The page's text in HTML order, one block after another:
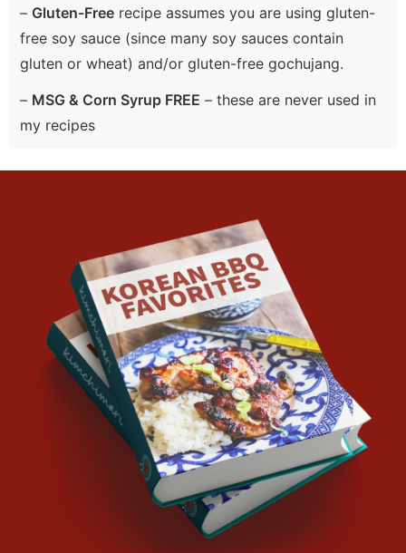
– Gluten-Free recipe assumes you are using gluten-
free soy sauce (since many soy sauces contain
gluten or wheat) and/or gluten-free gochujang.
– MSG & Corn Syrup FREE – these are never used in
my recipes